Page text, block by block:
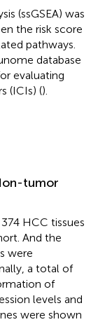
(ssGSEA) was
the risk score
pathways.
database
evaluating
(ICIs) ().
tumor
HCC tissues
And the
were
a total of
of
levels and
were shown